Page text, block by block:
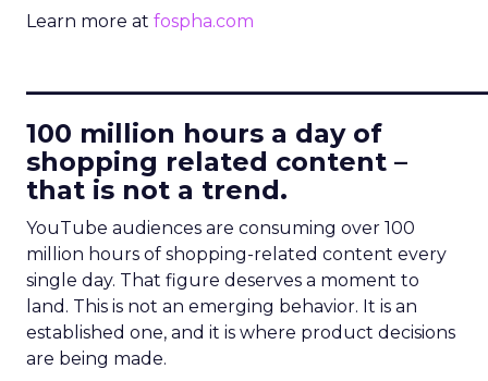
Learn more at fospha.com
100 million hours a day of
shopping related content –
that is not a trend.
YouTube audiences are consuming over 100
million hours of shopping-related content every
single day. That figure deserves a moment to
land. This is not an emerging behavior. It is an
established one, and it is where product decisions
are being made.